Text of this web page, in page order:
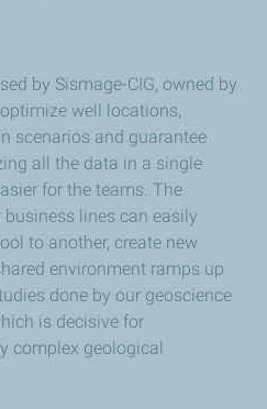
by Sismage-CIG, owned by
well locations,
scenarios and guarantee
all the data in a single
for the teams. The
lines can easily
to another, create new
environment ramps up
done by our geoscience
is decisive for
complex geological